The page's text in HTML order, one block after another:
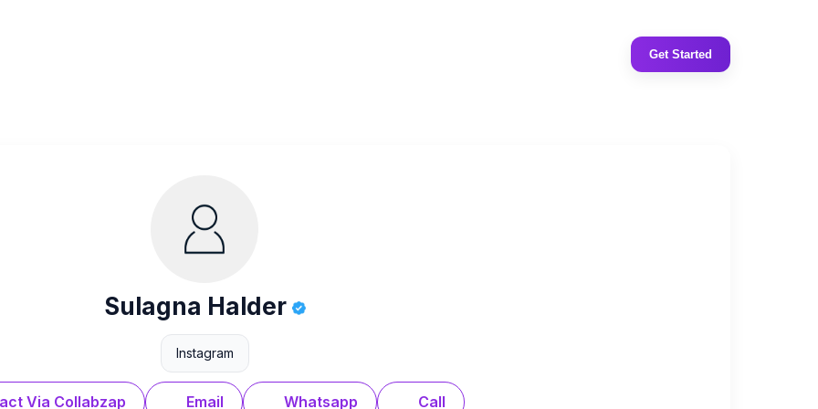
Get Started
Sulagna Halder
Instagram
Via Collabzap Email Whatsapp Call